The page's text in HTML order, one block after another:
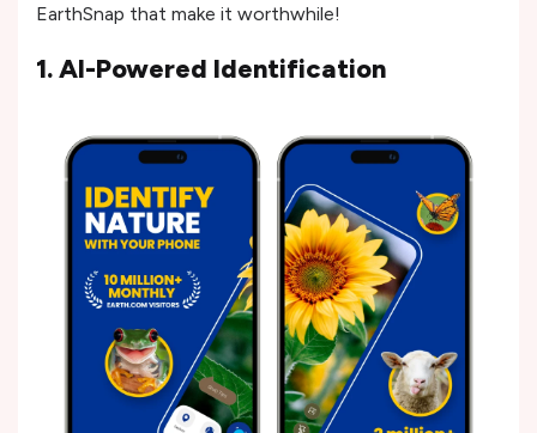
EarthSnap that make it worthwhile!
1. AI-Powered Identification